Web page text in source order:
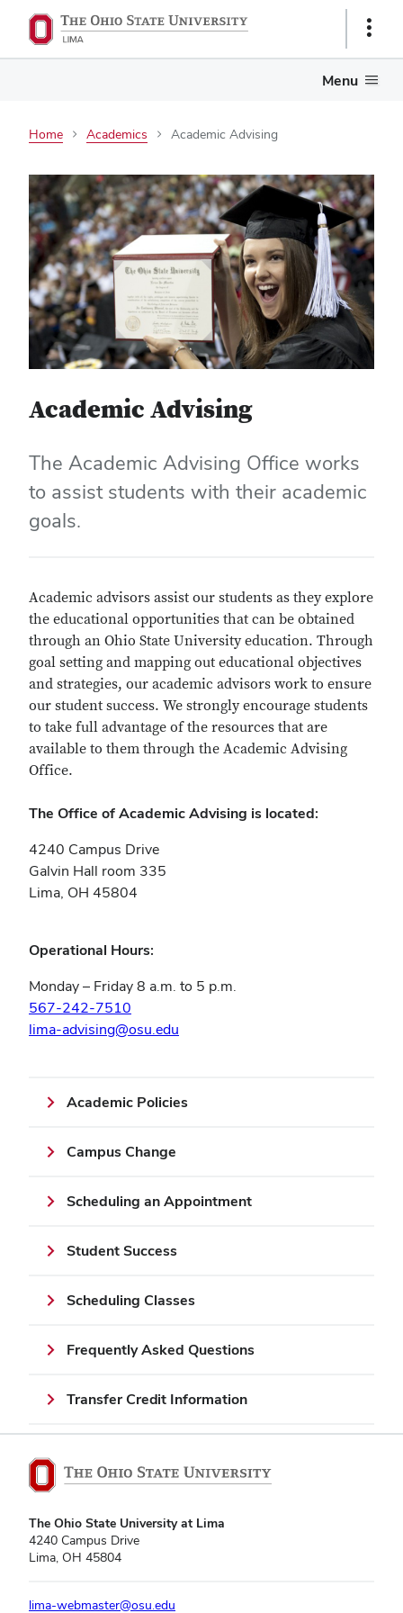
Show
Menu
Home Academics Academic Advising
Academic Advising
The Academic Advising Office works
to assist students with their academic
goals.
Academic advisors assist our students as they explore
the educational opportunities that can be obtained
through an Ohio State University education. Through
goal setting and mapping out educational objectives
and strategies, our academic advisors work to ensure
our student success. We strongly encourage students
to take full advantage of the resources that are
available to them through the Academic Advising
Office.
The Office of Academic Advising is located:
4240 Campus Drive
Galvin Hall room 335
Lima, OH 45804
Operational Hours:
Monday – Friday 8 a.m. to 5 p.m.
567-242-7510
lima-advising@osu.edu
Academic Policies
Campus Change
Scheduling an Appointment
Student Success
Scheduling Classes
Frequently Asked Questions
Transfer Credit Information
The Ohio State University at Lima
4240 Campus Drive
Lima, OH 45804
lima-webmaster@osu.edu